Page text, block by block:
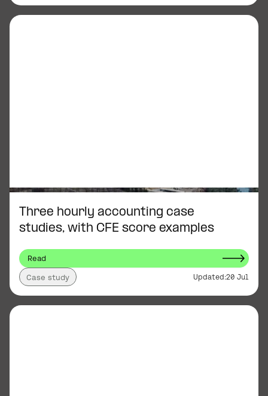
Three hourly accounting case
studies, with CFE score examples
Read
Case study Updated:20 Jul